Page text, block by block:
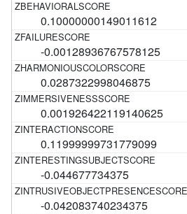
0.10000000149011612
-0.00128936767578125
0.0287322998046875
0.001926422119140625
0.11999999731779099
-0.044677734375
-0.042083740234375